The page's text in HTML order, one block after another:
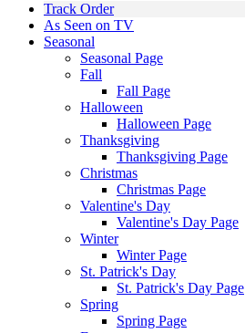
Track Order
As Seen on TV
Seasonal
Seasonal Page
Fall
Fall Page
Halloween
Halloween Page
Thanksgiving
Thanksgiving Page
Christmas
Christmas Page
Valentine's Day
Valentine's Day Page
Winter
Winter Page
St. Patrick's Day
St. Patrick's Day Page
Spring
Spring Page